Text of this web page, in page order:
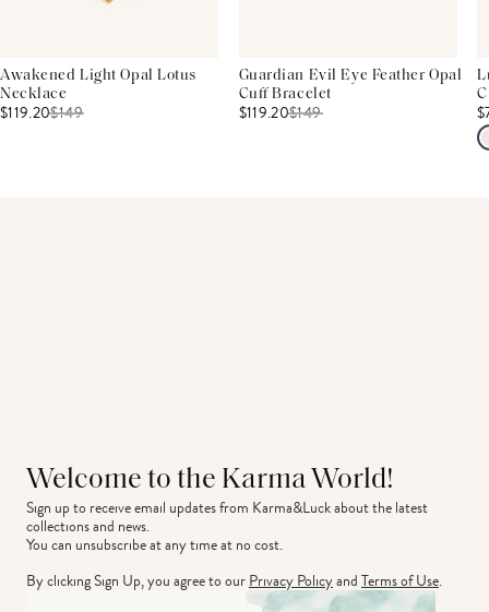
Awakened Light Opal Lotus
Necklace
$119.20$149
Guardian Evil Eye Feather Opal
Cuff Bracelet
$119.20$149
Welcome to the Karma World!
Sign up to receive email updates from Karma&Luck about the latest
collections and news.
You can unsubscribe at any time at no cost.
By clicking Sign Up, you agree to ourPrivacy PolicyandTerms of Use.